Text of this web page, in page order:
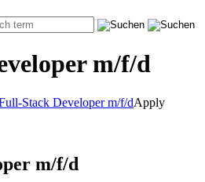
m/f/d
Stack Developer m/f/dApply
m/f/d